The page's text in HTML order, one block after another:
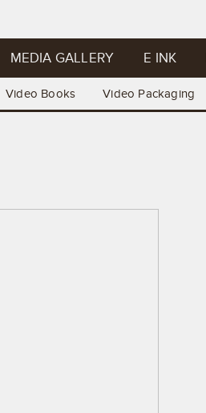
MEDIA GALLERY E INK
Video Books Video Packaging